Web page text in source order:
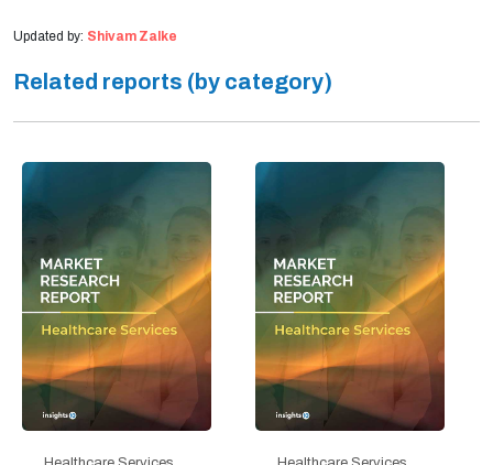
Updated by: Shivam Zalke
Related reports (by category)